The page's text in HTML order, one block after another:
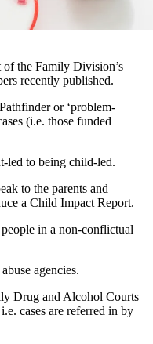
of the Family Division’s
recently published.
or ‘problem-
(i.e. those funded
led to being child-led.
to the parents and
a Child Impact Report.
in a non-conflictual
agencies.
Drug and Alcohol Courts
cases are referred in by